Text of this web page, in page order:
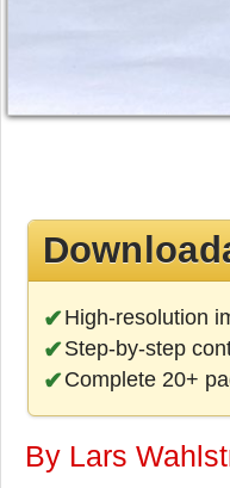
High-resolution
Step-by-step
Complete 20+
By Lars